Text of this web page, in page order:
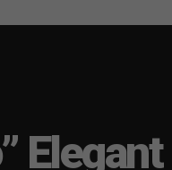
Elegant